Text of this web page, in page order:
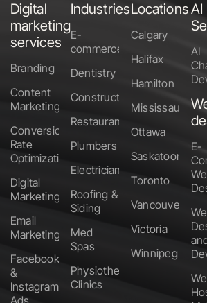
Digital
marketing
services
Branding
Content
Marketing
Conversion
Rate
Optimization
Digital
Marketing
Email
Marketing
Facebook
&
Instagram
Industries
E-
commerce
Dentistry
Construction
Restaurants
Plumbers
Electricians
Roofing &
Siding
Med
Spas
Physiotherapy
Clinics
Locations
Calgary
Halifax
Hamilton
Mississauga
Ottawa
Saskatoon
Toronto
Vancouver
Victoria
Winnipeg
AI
AI
E-